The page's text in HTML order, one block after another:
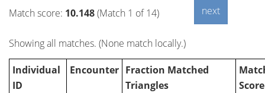
Match score: 10.148(Match 1 of 14)
Showing all matches. (None match locally.)
Individual
ID
Encounter Fraction Matched
Triangles
Score